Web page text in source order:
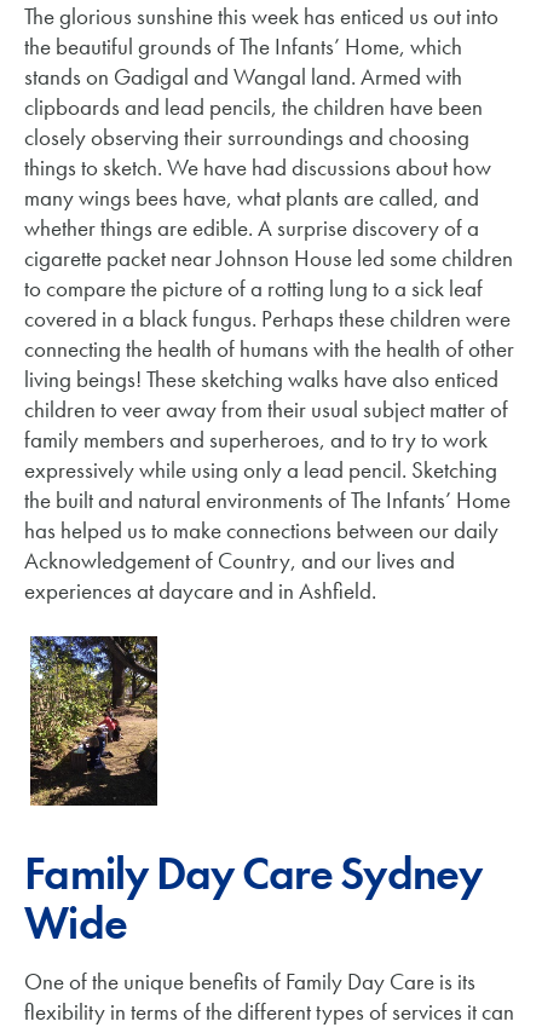
The glorious sunshine this week has enticed us out into
the beautiful grounds of The Infants’ Home, which
stands on Gadigal and Wangal land. Armed with
clipboards and lead pencils, the children have been
closely observing their surroundings and choosing
things to sketch. We have had discussions about how
many wings bees have, what plants are called, and
whether things are edible. A surprise discovery of a
cigarette packet near Johnson House led some children
to compare the picture of a rotting lung to a sick leaf
covered in a black fungus. Perhaps these children were
connecting the health of humans with the health of other
living beings! These sketching walks have also enticed
children to veer away from their usual subject matter of
family members and superheroes, and to try to work
expressively while using only a lead pencil. Sketching
the built and natural environments of The Infants’ Home
has helped us to make connections between our daily
Acknowledgement of Country, and our lives and
experiences at daycare and in Ashfield.
Family Day Care Sydney
Wide
One of the unique benefits of Family Day Care is its
flexibility in terms of the different types of services it can